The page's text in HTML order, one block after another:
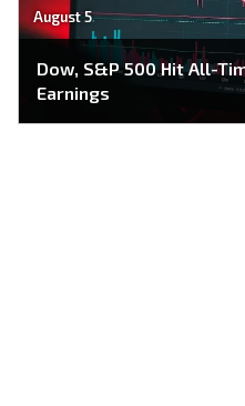
August 5
Dow, S&P 500 Hit All-
Earnings